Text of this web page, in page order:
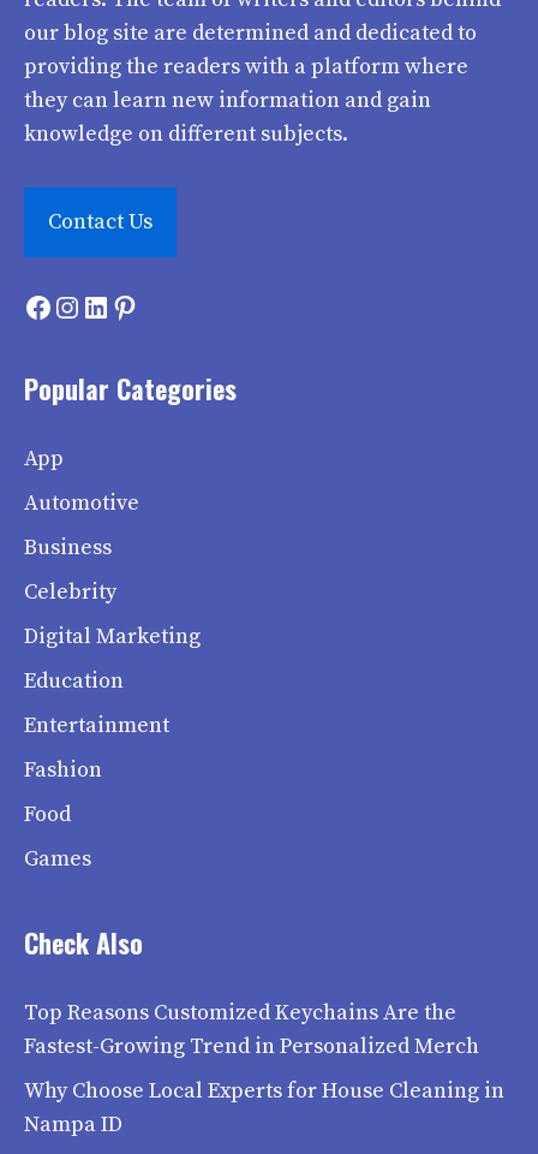
our blog site are determined and dedicated to
providing the readers with a platform where
they can learn new information and gain
knowledge on different subjects.
Contact Us
Facebook
Instagram
LinkedIn
Pinterest
Popular Categories
App
Automotive
Business
Celebrity
Digital Marketing
Education
Entertainment
Fashion
Food
Games
Check Also
Top Reasons Customized Keychains Are the
Fastest-Growing Trend in Personalized Merch
Why Choose Local Experts for House Cleaning in
Nampa ID